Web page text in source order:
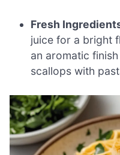
Fresh
juice for a bright
an aromatic
scallops with